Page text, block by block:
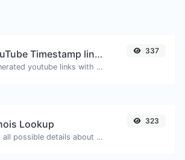
YouTube Timestamp link generator
Generated youtube links with exact start timestamp, helpful for mobile users.
337
Lookup
Get all possible details about a domain name.
323